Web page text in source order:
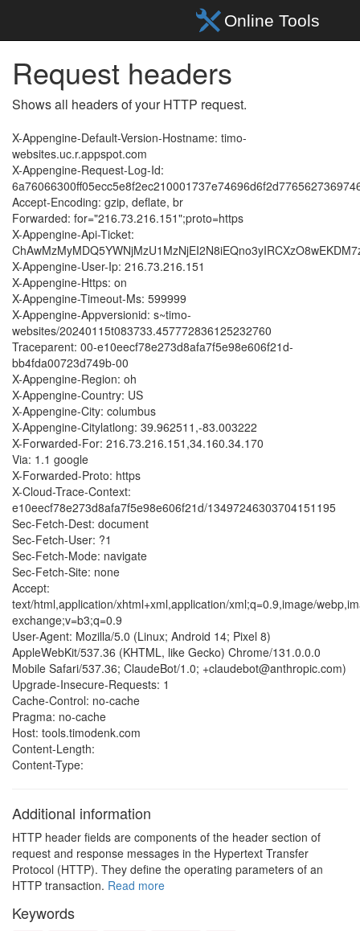
Request headers
Shows all headers of your HTTP request.
X-Appengine-Default-Version-Hostname: timo-
websites.uc.r.appspot.com
X-Appengine-Request-Log-Id:
Accept-Encoding: gzip, deflate, br
Forwarded: for="216.73.216.151";proto=https
X-Appengine-Api-Ticket:
X-Appengine-User-Ip: 216.73.216.151
X-Appengine-Https: on
X-Appengine-Timeout-Ms: 599999
X-Appengine-Appversionid: s~timo-
websites/20240115t083733.457772836125232760
Traceparent: 00-e10eecf78e273d8afa7f5e98e606f21d-
bb4fda00723d749b-00
X-Appengine-Region: oh
X-Appengine-Country: US
X-Appengine-City: columbus
X-Appengine-Citylatlong: 39.962511,-83.003222
X-Forwarded-For: 216.73.216.151,34.160.34.170
Via: 1.1 google
X-Forwarded-Proto: https
X-Cloud-Trace-Context:
e10eecf78e273d8afa7f5e98e606f21d/13497246303704151195
Sec-Fetch-Dest: document
Sec-Fetch-User: ?1
Sec-Fetch-Mode: navigate
Sec-Fetch-Site: none
Accept:
text/html,application/xhtml+xml,application/xml;q=0.9,image/
exchange;v=b3;q=0.9
User-Agent: Mozilla/5.0 (Linux; Android 14; Pixel 8)
AppleWebKit/537.36 (KHTML, like Gecko) Chrome/131.0.0.0
Mobile Safari/537.36; ClaudeBot/1.0; +claudebot@anthropic.com)
Upgrade-Insecure-Requests: 1
Cache-Control: no-cache
Pragma: no-cache
Host: tools.timodenk.com
Content-Length:
Content-Type:
Additional information
HTTP header fields are components of the header section of
request and response messages in the Hypertext Transfer
Protocol (HTTP). They define the operating parameters of an
HTTP transaction. Read more
Keywords